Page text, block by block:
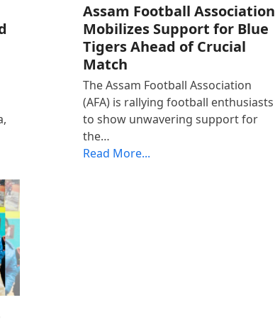
Assam Football Association
Mobilizes Support for Blue
Tigers Ahead of Crucial
Match
The Assam Football Association
(AFA) is rallying football enthusiasts
to show unwavering support for
the…
Read More...